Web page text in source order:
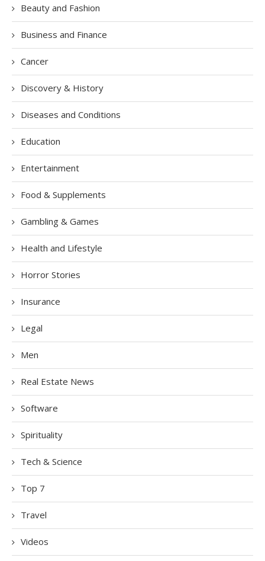
Beauty and Fashion
Business and Finance
Cancer
Discovery & History
Diseases and Conditions
Education
Entertainment
Food & Supplements
Gambling & Games
Health and Lifestyle
Horror Stories
Insurance
Legal
Men
Real Estate News
Software
Spirituality
Tech & Science
Top 7
Travel
Videos